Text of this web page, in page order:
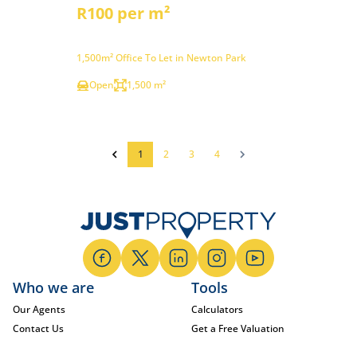
R100 per m²
1,500m² Office To Let in Newton Park
Open
1,500 m²
1 2 3 4
Who we are
Our Agents
Contact Us
Tools
Calculators
Get a Free Valuation